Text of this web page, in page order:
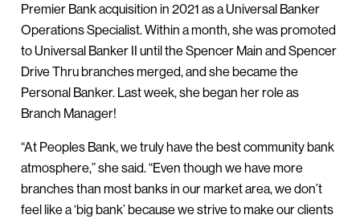
Premier Bank acquisition in 2021 as a Universal Banker
Operations Specialist. Within a month, she was promoted
to Universal Banker II until the Spencer Main and Spencer
Drive Thru branches merged, and she became the
Personal Banker. Last week, she began her role as
Branch Manager!
“At Peoples Bank, we truly have the best community bank
atmosphere,” she said. “Even though we have more
branches than most banks in our market area, we don’t
feel like a ‘big bank’ because we strive to make our clients